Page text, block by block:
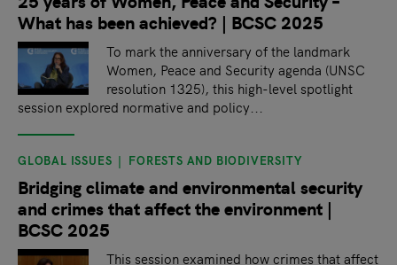
What has been achieved? | BCSC 2025
To mark the anniversary of the landmark
Women, Peace and Security agenda (UNSC
resolution 1325), this high-level spotlight
session explored normative and policy...
GLOBAL ISSUES FORESTS AND BIODIVERSITY
Bridging climate and environmental security
and crimes that affect the environment |
BCSC 2025
This session examined how crimes that affect